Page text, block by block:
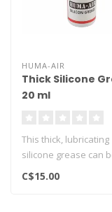
HUMA-AIR
Thick Silicone
20 ml
This thick, lubricating
silicone grease can
for maintenance in-
C$15.00